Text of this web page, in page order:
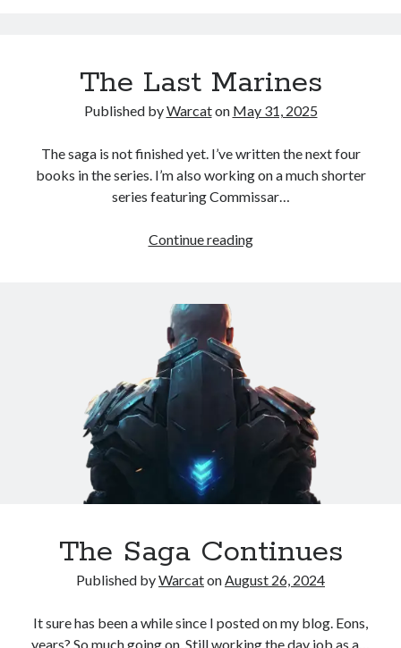
Standing Against All Odds (Stories in The Last
Brigade Universe Book 5)
No one knows that better than the nine best-selling
United States armed forces or law enforcement. Facing
all too well. Now they have applied their literary skills to
The Last Marines
Published byWarcaton May 31, 2025
The saga is not finished yet. I’ve written the next four
books in the series. I’m also working on a much shorter
series featuring Commissar…
Continue reading
The Saga Continues
Published byWarcatonAugust 26, 2024
It sure has been a while since I posted on my blog. Eons,
years? So much going on. Still working the day job as a…